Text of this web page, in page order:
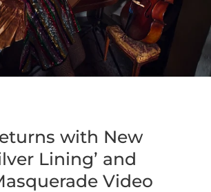
with New
Lining’ and
Video